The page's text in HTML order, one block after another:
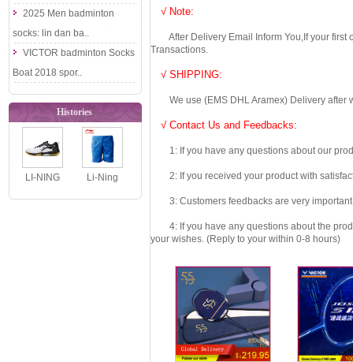
2025 Men badminton
socks: lin dan ba..
VICTOR badminton Socks
Boat 2018 spor..
Histories
LI-NING
Blade 2 SE
Li-Ning
Badminton
√ Note:
After Delivery Email Inform You,If your first
Transactions.
√ SHIPPING:
We use (EMS DHL Aramex) Delivery after
√ Contact Us and Feedbacks:
1: If you have any questions about our
2: If you received your product with
3: Customers feedbacks are very important
4: If you have any questions about the
your wishes. (Reply to your within 0-8 hours)